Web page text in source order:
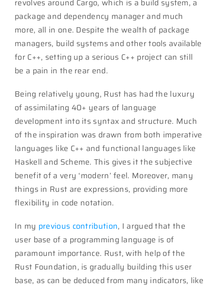
revolves around Cargo, which is a build system, a
package and dependency manager and much
more, all in one. Despite the wealth of package
managers, build systems and other tools available
for C++, setting up a serious C++ project can still
be a pain in the rear end.
Being relatively young, Rust has had the luxury
of assimilating 40+ years of language
development into its syntax and structure. Much
of the inspiration was drawn from both imperative
languages like C++ and functional languages like
Haskell and Scheme. This gives it the subjective
benefit of a very ‘modern’ feel. Moreover, many
things in Rust are expressions, providing more
flexibility in code notation.
In my previous contribution, I argued that the
user base of a programming language is of
paramount importance. Rust, with help of the
Rust Foundation, is gradually building this user
base, as can be deduced from many indicators, like